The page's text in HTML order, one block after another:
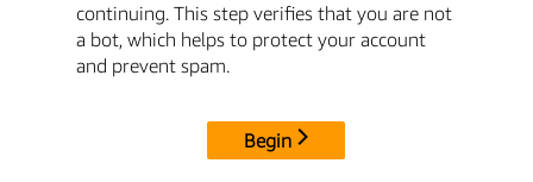
continuing. This step verifies that you are not
a bot, which helps to protect your account
and prevent spam.
Begin